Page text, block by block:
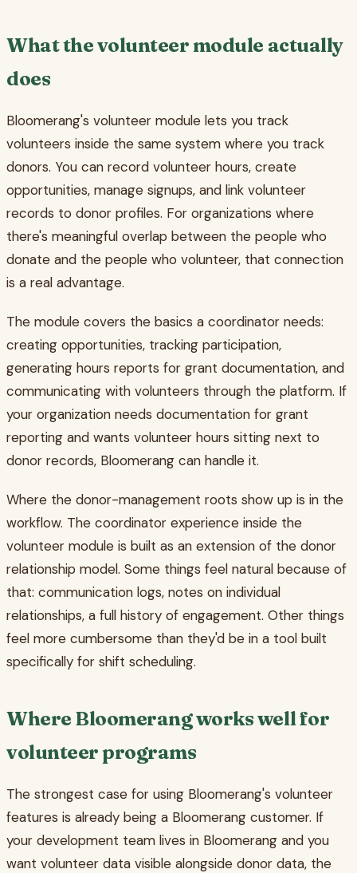
What the volunteer module actually
does
Bloomerang's volunteer module lets you track
volunteers inside the same system where you track
donors. You can record volunteer hours, create
opportunities, manage signups, and link volunteer
records to donor profiles. For organizations where
there's meaningful overlap between the people who
donate and the people who volunteer, that connection
is a real advantage.
The module covers the basics a coordinator needs:
creating opportunities, tracking participation,
generating hours reports for grant documentation, and
communicating with volunteers through the platform. If
your organization needs documentation for grant
reporting and wants volunteer hours sitting next to
donor records, Bloomerang can handle it.
Where the donor-management roots show up is in the
workflow. The coordinator experience inside the
volunteer module is built as an extension of the donor
relationship model. Some things feel natural because of
that: communication logs, notes on individual
relationships, a full history of engagement. Other things
feel more cumbersome than they'd be in a tool built
specifically for shift scheduling.
Where Bloomerang works well for
volunteer programs
The strongest case for using Bloomerang's volunteer
features is already being a Bloomerang customer. If
your development team lives in Bloomerang and you
want volunteer data visible alongside donor data, the